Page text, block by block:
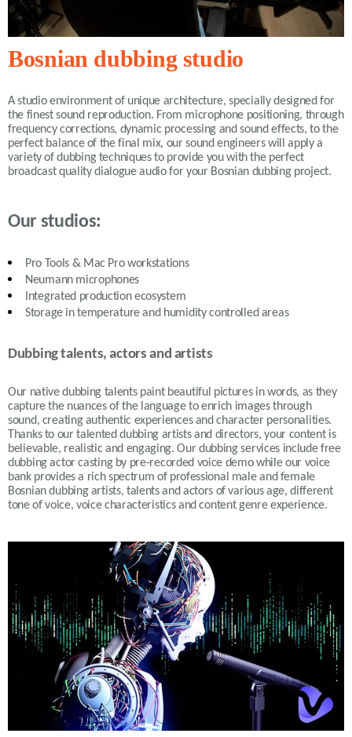
Bosnian dubbing studio
A studio environment of unique architecture, specially designed for
the finest sound reproduction. From microphone positioning, through
frequency corrections, dynamic processing and sound effects, to the
perfect balance of the final mix, our sound engineers will apply a
variety of dubbing techniques to provide you with the perfect
broadcast quality dialogue audio for your Bosnian dubbing project.
Our studios:
Pro Tools & Mac Pro workstations
Neumann microphones
Integrated production ecosystem
Storage in temperature and humidity controlled areas
Dubbing talents, actors and artists
Our native dubbing talents paint beautiful pictures in words, as they
capture the nuances of the language to enrich images through
sound, creating authentic experiences and character personalities.
Thanks to our talented dubbing artists and directors, your content is
believable, realistic and engaging. Our dubbing services include free
dubbing actor casting by pre-recorded voice demo while our voice
bank provides a rich spectrum of professional male and female
Bosnian dubbing artists, talents and actors of various age, different
tone of voice, voice characteristics and content genre experience.